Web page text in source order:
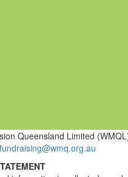
Queensland Limited
fundraising@wmq.org.au